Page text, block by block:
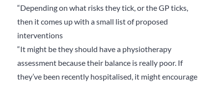
“Depending on what risks they tick, or the GP ticks,
then it comes up with a small list of proposed
interventions
“It might be they should have a physiotherapy
assessment because their balance is really poor. If
they’ve been recently hospitalised, it might encourage